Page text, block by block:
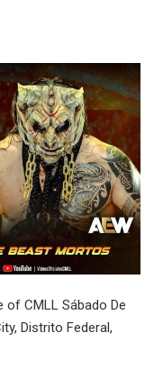
of CMLL Sábado De
Distrito Federal,